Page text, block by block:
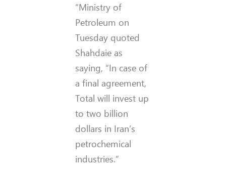
“Ministry of
Petroleum on
Tuesday quoted
Shahdaie as
saying, “In case of
a final agreement,
Total will invest up
to two billion
dollars in Iran’s
petrochemical
industries.”